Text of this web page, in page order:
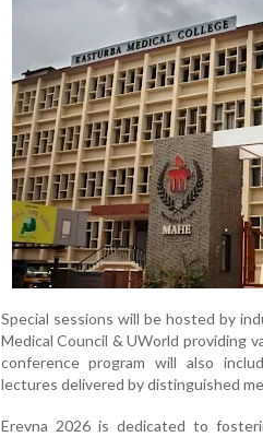
Special sessions will be hosted by
Medical Council & UWorld providing
conference program will also
lectures delivered by distinguished
Erevna 2026 is dedicated to